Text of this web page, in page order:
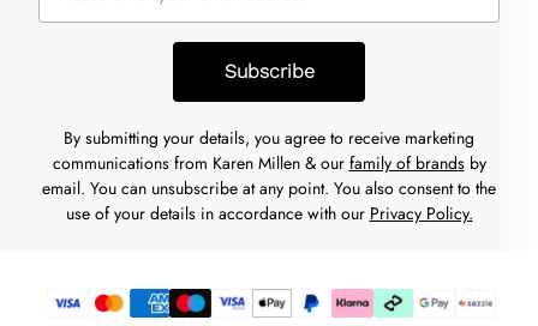
Subscribe
By submitting your details, you agree to receive marketing
communications from Karen Millen & our family of brandsby
email. You can unsubscribe at any point. You also consent to the
use of your details in accordance with our Privacy Policy.